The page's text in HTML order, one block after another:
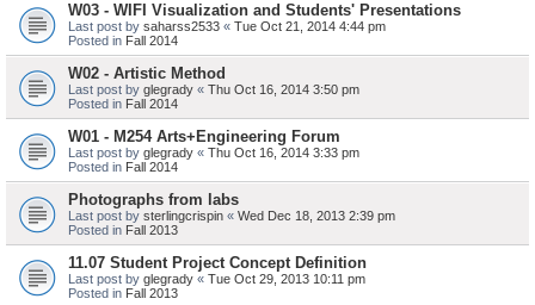
W03 - WIFI Visualization and Students' Presentations
Last post by saharss2533 « Tue Oct 21, 2014 4:44 pm
Posted in Fall 2014
W02 - Artistic Method
Last post by glegrady « Thu Oct 16, 2014 3:50 pm
Posted in Fall 2014
W01 - M254 Arts+Engineering Forum
Last post by glegrady « Thu Oct 16, 2014 3:33 pm
Posted in Fall 2014
Photographs from labs
Last post by sterlingcrispin « Wed Dec 18, 2013 2:39 pm
Posted in Fall 2013
11.07 Student Project Concept Definition
Last post by glegrady « Tue Oct 29, 2013 10:11 pm
Posted in Fall 2013